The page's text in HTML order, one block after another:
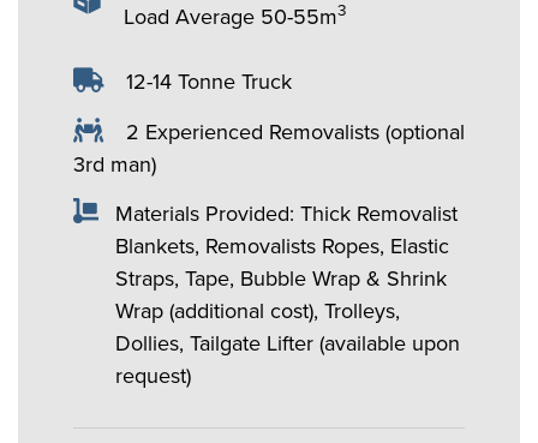
Load Average 50-55m3
12-14 Tonne Truck
2 Experienced Removalists (optional
3rd man)
Materials Provided: Thick Removalist
Blankets, Removalists Ropes, Elastic
Straps, Tape, Bubble Wrap & Shrink
Wrap (additional cost), Trolleys,
Dollies, Tailgate Lifter (available upon
request)